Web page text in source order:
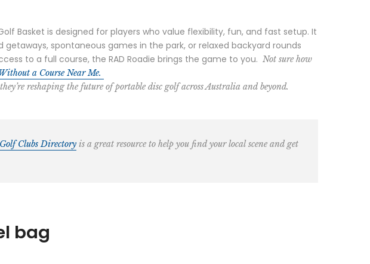
Basket is designed for players who value flexibility, fun, and fast setup. It
spontaneous games in the park, or relaxed backyard rounds
to a full course, the RAD Roadie brings the game to you. Not sure how
a Course Near Me.
reshaping the future of portable disc golf across Australia and beyond.
Clubs Directory is a great resource to help you find your local scene and get
bag